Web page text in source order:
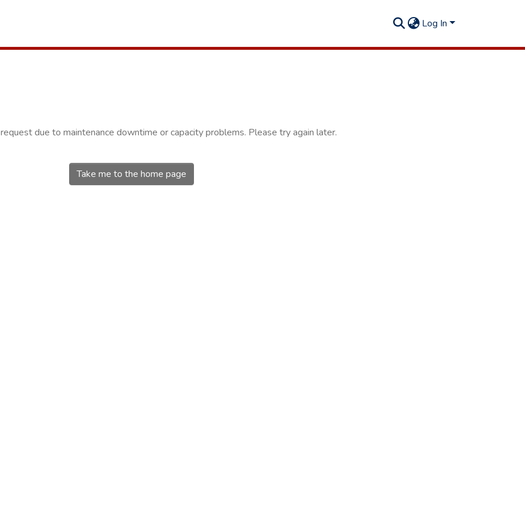
Log In
due to maintenance downtime or capacity problems. Please try again later.
Take me to the home page